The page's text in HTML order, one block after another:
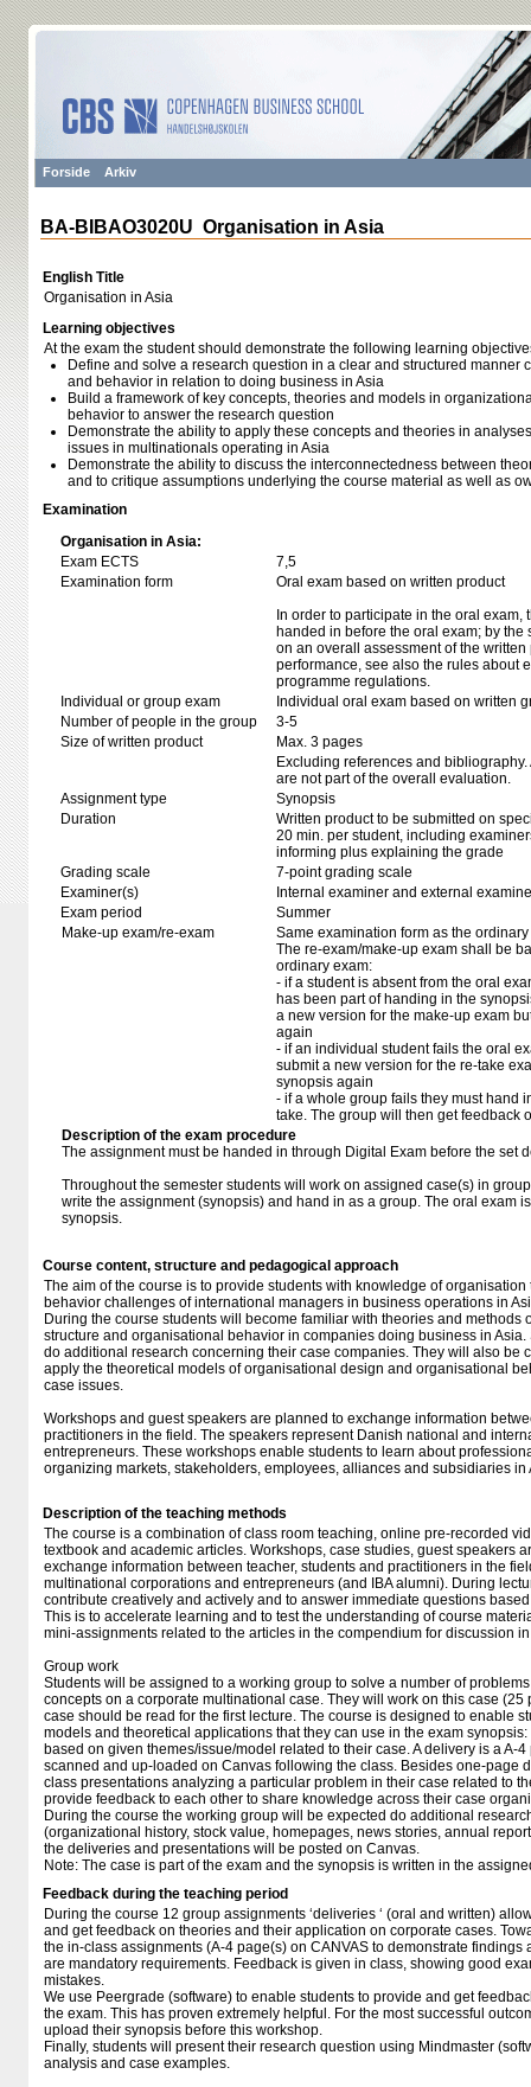
Forside Arkiv
BA-BIBAO3020U Organisation in Asia
English Title
Organisation in Asia
Learning objectives
At the exam the student should demonstrate the following learning
Define and solve a research question in a clear and structured manner
and behavior in relation to doing business in Asia
Build a framework of key concepts, theories and models in
behavior to answer the research question
Demonstrate the ability to apply these concepts and theories in
issues in multinationals operating in Asia
Demonstrate the ability to discuss the interconnectedness between
and to critique assumptions underlying the course material as well as
Examination
Organisation in Asia:
Exam ECTS
7,5
Examination form
Oral exam based on written product
In order to participate in the oral exam,
handed in before the oral exam; by
on an overall assessment of the
performance, see also the rules about
programme regulations.
Individual or group exam
Individual oral exam based on written
Number of people in the group
3-5
Size of written product
Max. 3 pages
Excluding references and
are not part of the overall evaluation.
Assignment type
Synopsis
Duration
Written product to be submitted on
20 min. per student, including
informing plus explaining the grade
Grading scale
7-point grading scale
Examiner(s)
Internal examiner and external
Exam period
Summer
Make-up exam/re-exam
Same examination form as the
The re-exam/make-up exam shall be
ordinary exam:
- if a student is absent from the oral
has been part of handing in the
a new version for the make-up exam
again
- if an individual student fails the oral
submit a new version for the re-take
synopsis again
- if a whole group fails they must hand
take. The group will then get feedback
Description of the exam procedure
The assignment must be handed in through Digital Exam before the set
Throughout the semester students will work on assigned case(s) in
write the assignment (synopsis) and hand in as a group. The oral exam
synopsis.
Course content, structure and pedagogical approach
The aim of the course is to provide students with knowledge of
behavior challenges of international managers in business operations in
During the course students will become familiar with theories and methods
structure and organisational behavior in companies doing business in
do additional research concerning their case companies. They will also be
apply the theoretical models of organisational design and organisational
case issues.
Workshops and guest speakers are planned to exchange information
practitioners in the field. The speakers represent Danish national and
entrepreneurs. These workshops enable students to learn about
organizing markets, stakeholders, employees, alliances and subsidiaries in
Description of the teaching methods
The course is a combination of class room teaching, online pre-recorded
textbook and academic articles. Workshops, case studies, guest speakers
exchange information between teacher, students and practitioners in the
multinational corporations and entrepreneurs (and IBA alumni). During
contribute creatively and actively and to answer immediate questions based
This is to accelerate learning and to test the understanding of course
mini-assignments related to the articles in the compendium for discussion
Group work
Students will be assigned to a working group to solve a number of
concepts on a corporate multinational case. They will work on this case (25
case should be read for the first lecture. The course is designed to enable
models and theoretical applications that they can use in the exam synopsis:
based on given themes/issue/model related to their case. A delivery is a A-
scanned and up-loaded on Canvas following the class. Besides one-page
class presentations analyzing a particular problem in their case related to
provide feedback to each other to share knowledge across their case
During the course the working group will be expected do additional
(organizational history, stock value, homepages, news stories, annual
the deliveries and presentations will be posted on Canvas.
Note: The case is part of the exam and the synopsis is written in the
Feedback during the teaching period
During the course 12 group assignments ‘deliveries ‘ (oral and written)
and get feedback on theories and their application on corporate cases.
the in-class assignments (A-4 page(s) on CANVAS to demonstrate findings
are mandatory requirements. Feedback is given in class, showing good
mistakes.
We use Peergrade (software) to enable students to provide and get
the exam. This has proven extremely helpful. For the most successful
upload their synopsis before this workshop.
Finally, students will present their research question using Mindmaster
analysis and case examples.